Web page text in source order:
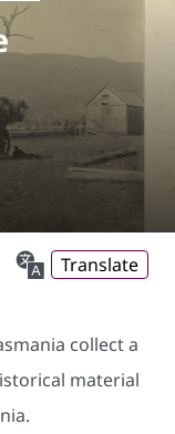
Translate
collect a
material